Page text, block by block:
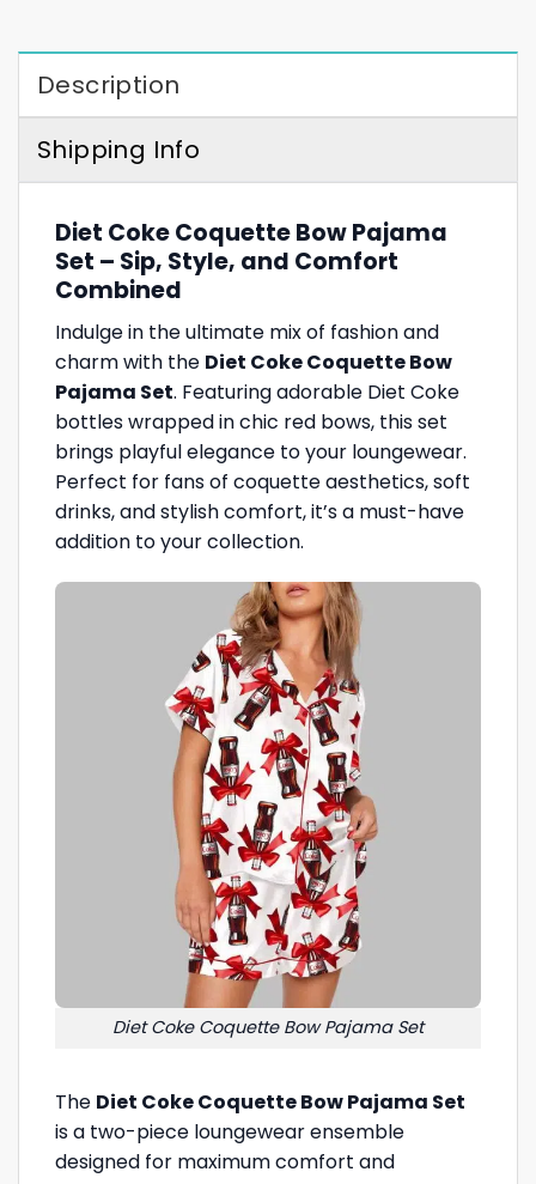
Description
Shipping Info
Diet Coke Coquette Bow Pajama
Set – Sip, Style, and Comfort
Combined
Indulge in the ultimate mix of fashion and
charm with the Diet Coke Coquette Bow
Pajama Set. Featuring adorable Diet Coke
bottles wrapped in chic red bows, this set
brings playful elegance to your loungewear.
Perfect for fans of coquette aesthetics, soft
drinks, and stylish comfort, it’s a must-have
addition to your collection.
Diet Coke Coquette Bow Pajama Set
The Diet Coke Coquette Bow Pajama Set
is a two-piece loungewear ensemble
designed for maximum comfort and